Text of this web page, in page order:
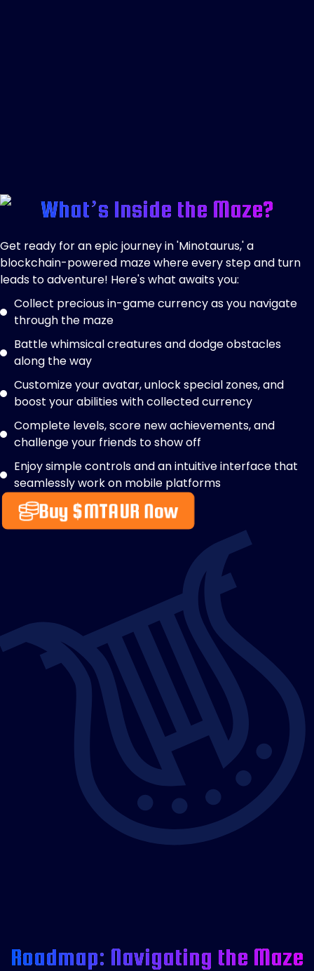
What’s Inside the Maze?
Get ready for an epic journey in 'Minotaurus,' a
blockchain-powered maze where every step and turn
leads to adventure! Here's what awaits you:
Collect precious in-game currency as you navigate
through the maze
Battle whimsical creatures and dodge obstacles
along the way
Customize your avatar, unlock special zones, and
boost your abilities with collected currency
Complete levels, score new achievements, and
challenge your friends to show off
Enjoy simple controls and an intuitive interface that
seamlessly work on mobile platforms
Buy $MTAUR Now
Roadmap: Navigating the Maze